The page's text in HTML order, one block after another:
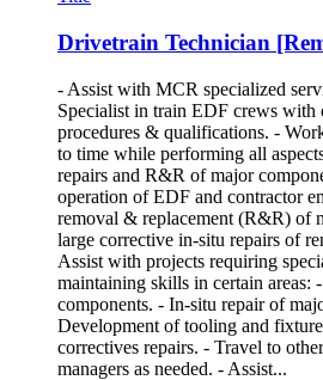
Drivetrain Technician
- Assist with MCR specialized
Specialist in train EDF crews with
procedures & qualifications. -
to time while performing all
repairs and R&R of major
operation of EDF and contractor
removal & replacement (R&R) of
large corrective in-situ repairs of
Assist with projects requiring
maintaining skills in certain areas:
components. - In-situ repair of
Development of tooling and
correctives repairs. - Travel to
managers as needed. - Assist...